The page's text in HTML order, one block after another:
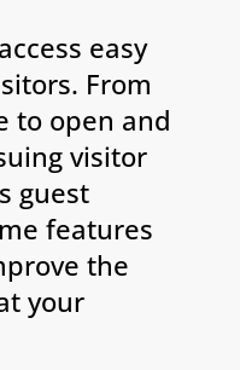
easy
From
to open and
visitor
guest
features
the
your